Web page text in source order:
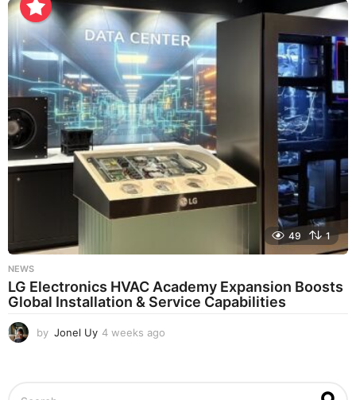
e
k
s
g
o
49 1
NEWS
LG Electronics HVAC Academy Expansion Boosts
Global Installation & Service Capabilities
by Jonel Uy 4 weeks ago